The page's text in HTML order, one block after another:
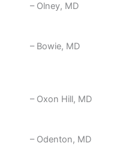
– Olney, MD
– Bowie, MD
– Oxon Hill, MD
– Odenton, MD